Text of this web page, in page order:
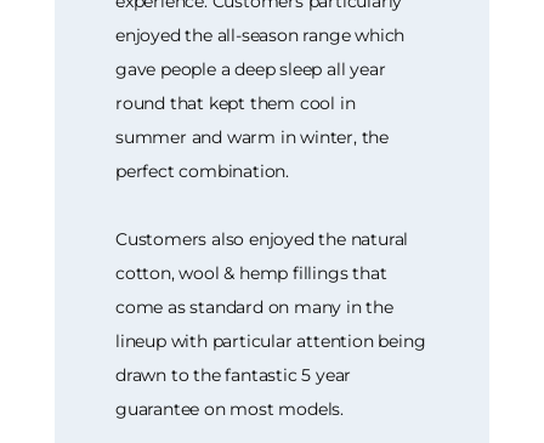
enjoyed the all-season range which
gave people a deep sleep all year
round that kept them cool in
summer and warm in winter, the
perfect combination.
Customers also enjoyed the natural
cotton, wool & hemp fillings that
come as standard on many in the
lineup with particular attention being
drawn to the fantastic 5 year
guarantee on most models.